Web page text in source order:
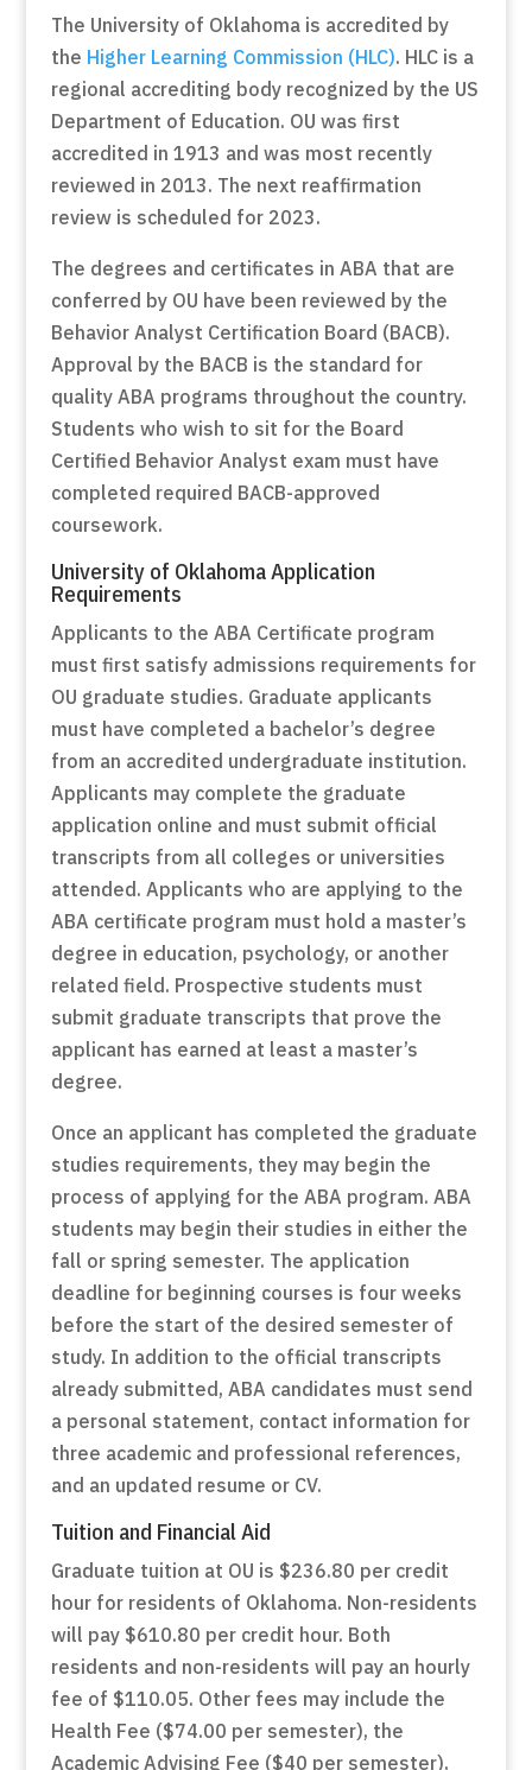
The University of Oklahoma is accredited by
the Higher Learning Commission (HLC). HLC is a
regional accrediting body recognized by the US
Department of Education. OU was first
accredited in 1913 and was most recently
reviewed in 2013. The next reaffirmation
review is scheduled for 2023.
The degrees and certificates in ABA that are
conferred by OU have been reviewed by the
Behavior Analyst Certification Board (BACB).
Approval by the BACB is the standard for
quality ABA programs throughout the country.
Students who wish to sit for the Board
Certified Behavior Analyst exam must have
completed required BACB-approved
coursework.
University of Oklahoma Application
Requirements
Applicants to the ABA Certificate program
must first satisfy admissions requirements for
OU graduate studies. Graduate applicants
must have completed a bachelor’s degree
from an accredited undergraduate institution.
Applicants may complete the graduate
application online and must submit official
transcripts from all colleges or universities
attended. Applicants who are applying to the
ABA certificate program must hold a master’s
degree in education, psychology, or another
related field. Prospective students must
submit graduate transcripts that prove the
applicant has earned at least a master’s
degree.
Once an applicant has completed the graduate
studies requirements, they may begin the
process of applying for the ABA program. ABA
students may begin their studies in either the
fall or spring semester. The application
deadline for beginning courses is four weeks
before the start of the desired semester of
study. In addition to the official transcripts
already submitted, ABA candidates must send
a personal statement, contact information for
three academic and professional references,
and an updated resume or CV.
Tuition and Financial Aid
Graduate tuition at OU is $236.80 per credit
hour for residents of Oklahoma. Non-residents
will pay $610.80 per credit hour. Both
residents and non-residents will pay an hourly
fee of $110.05. Other fees may include the
Health Fee ($74.00 per semester), the
Academic Advising Fee ($40 per semester),